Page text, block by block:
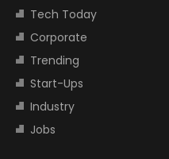
Tech Today
Corporate
Trending
Start-Ups
Industry
Jobs